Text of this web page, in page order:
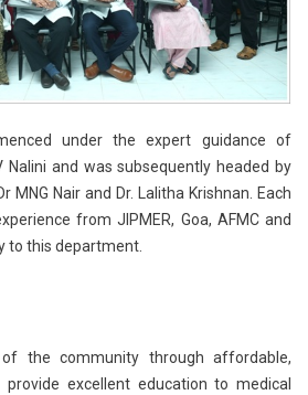
under the expert guidance of
Nalini and was subsequently headed by
MNG Nair and Dr. Lalitha Krishnan. Each
from JIPMER, Goa, AFMC and
to this department.
the community through affordable,
excellent education to medical